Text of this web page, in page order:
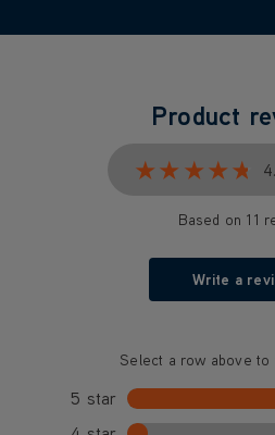
Product
★★★★★
★★★★★
Based on 11
Write a
Select a row above
5 star